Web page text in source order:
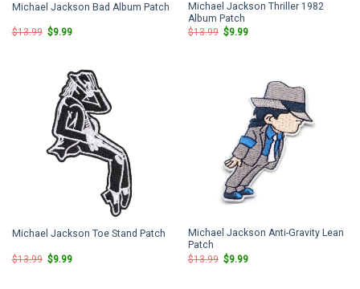
Michael Jackson Bad Album Patch
$13.99 Original
$9.99Current
Michael Jackson Thriller 1982
Album Patch
$13.99 Original
$9.99Current
Michael Jackson Toe Stand Patch
$13.99 Original
price
$9.99Current
Michael Jackson Anti-Gravity Lean
Patch
$13.99 Original
price
$9.99Current